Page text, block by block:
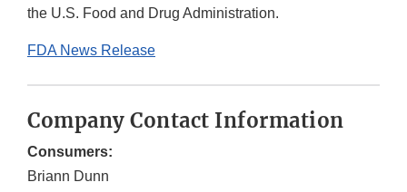
the U.S. Food and Drug Administration.
FDA News Release
Company Contact Information
Consumers:
Briann Dunn